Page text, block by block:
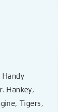
Handy
Hankey,
, Tigers,